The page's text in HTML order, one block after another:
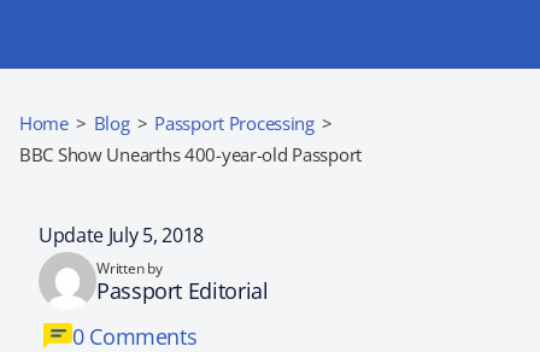
Home > Blog > Passport Processing >
BBC Show Unearths 400-year-old Passport
Update July 5, 2018
Written by
Passport Editorial
0 Comments